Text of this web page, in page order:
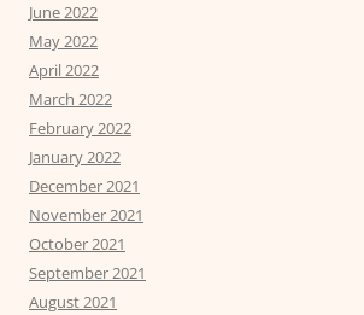
June 2022
May 2022
April 2022
March 2022
February 2022
January 2022
December 2021
November 2021
October 2021
September 2021
August 2021